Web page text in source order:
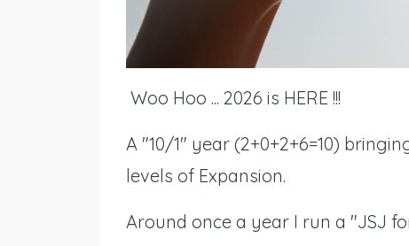
Woo Hoo ... 2026 is HERE !!!
A "10/1" year (2+0+2+6=10)
levels of Expansion.
Around once a year I run a "JSJ